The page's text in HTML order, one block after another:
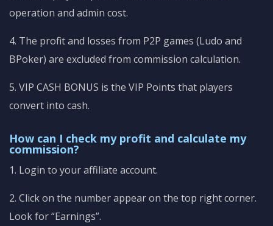
operation and admin cost.
4. The profit and losses from P2P games (Ludo and
BPoker) are excluded from commission calculation.
5. VIP CASH BONUS is the VIP Points that players
convert into cash.
How can I check my profit and calculate my
commission?
1. Login to your affiliate account.
2. Click on the number appear on the top right corner.
Look for “Earnings”.